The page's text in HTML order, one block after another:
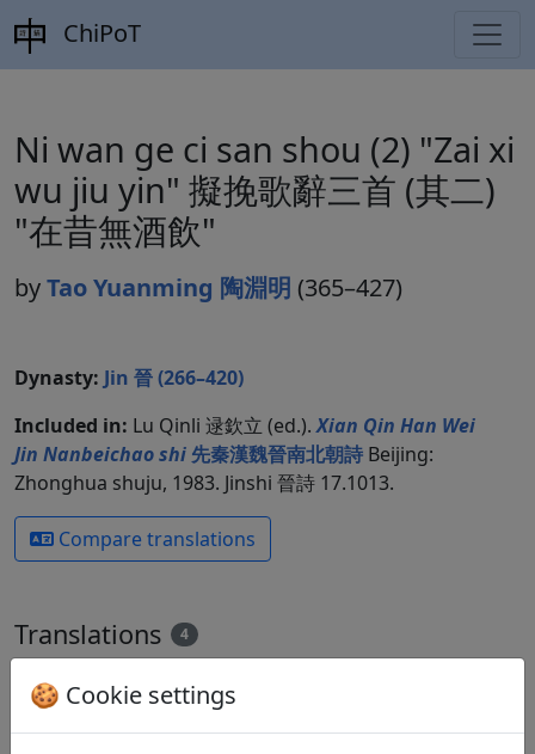
ChiPoT
Ni wan ge ci san shou (2) "Zai xi
wu jiu yin" 擬挽歌辭三首 (其二)
"在昔無酒飲"
byTao Yuanming 陶淵明 (365–427)
Dynasty: Jin 晉 (266–420)
Included in: Lu Qinli 逯欽立 (ed.).Xian Qin Han Wei
Jin Nanbeichao shi 先秦漢魏晉南北朝詩 Beijing:
Zhonghua shuju, 1983. Jinshi 晉詩 17.1013.
Compare translations
Translations 4
All English German
Alfred Forke(1867–1944): Todtenphantasie II
🍪 Cookie settings